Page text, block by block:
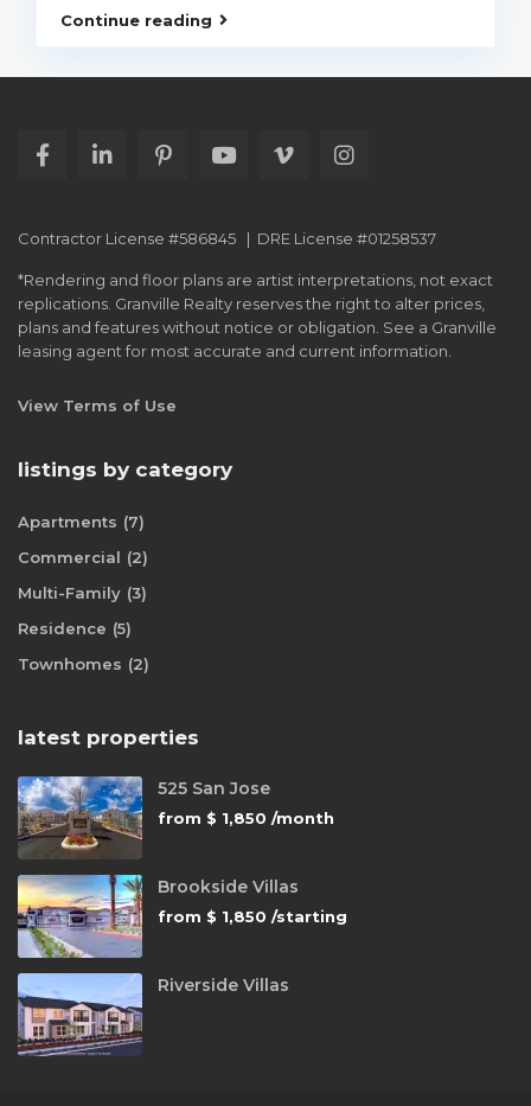
Continue reading
Contractor License #586845 | DRE License #01258537
*Rendering and floor plans are artist interpretations, not exact
replications. Granville Realty reserves the right to alter prices,
plans and features without notice or obligation. See a Granville
leasing agent for most accurate and current information.
View Terms of Use
listings by category
Apartments (7)
Commercial (2)
Multi-Family (3)
Residence (5)
Townhomes (2)
latest properties
525 San Jose
from $ 1,850 /month
Brookside Villas
from $ 1,850 /starting
Riverside Villas